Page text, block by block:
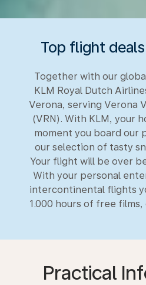
Top flight
Together with our
KLM Royal Dutch
Verona, serving Verona
(VRN). With KLM, your
moment you board our
our selection of tasty
Your flight will be over
With your personal
intercontinental flights
1.000 hours of free films,
Practical